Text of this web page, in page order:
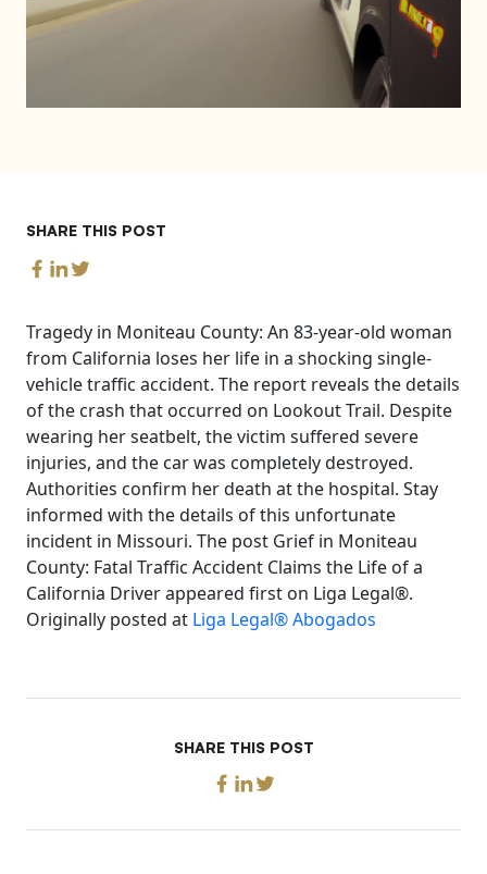
SHARE THIS POST
Tragedy in Moniteau County: An 83-year-old woman
from California loses her life in a shocking single-
vehicle traffic accident. The report reveals the details
of the crash that occurred on Lookout Trail. Despite
wearing her seatbelt, the victim suffered severe
injuries, and the car was completely destroyed.
Authorities confirm her death at the hospital. Stay
informed with the details of this unfortunate
incident in Missouri. The post Grief in Moniteau
County: Fatal Traffic Accident Claims the Life of a
California Driver appeared first on Liga Legal®.
Originally posted at Liga Legal® Abogados
SHARE THIS POST